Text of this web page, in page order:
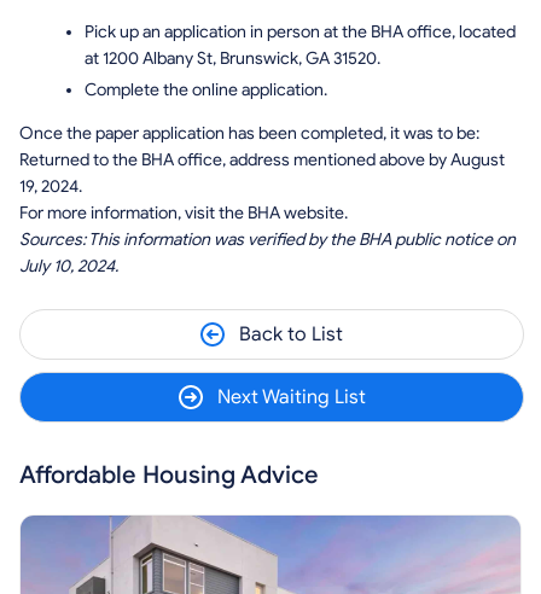
Pick up an application in person at the BHA office, located
at 1200 Albany St, Brunswick, GA 31520.
Complete the online application.
Once the paper application has been completed, it was to be:
Returned to the BHA office, address mentioned above by August
19, 2024.
For more information, visit the BHA website.
Sources: This information was verified by the BHA public notice on
July 10, 2024.
Back to List
Next Waiting List
Affordable Housing Advice